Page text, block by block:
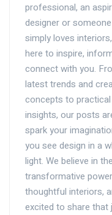
professional, an
designer or
simply loves
here to inspire,
connect with you.
latest trends and
concepts to
insights, our posts
spark your
you see design in a
light. We believe in the
transformative
thoughtful interiors,
excited to share that